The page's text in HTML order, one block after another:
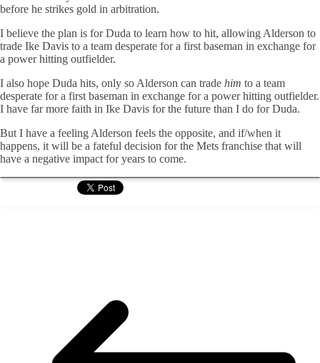
before he strikes gold in arbitration.
I believe the plan is for Duda to learn how to hit, allowing Alderson to
trade Ike Davis to a team desperate for a first baseman in exchange for
a power hitting outfielder.
I also hope Duda hits, only so Alderson can trade him to a team
desperate for a first baseman in exchange for a power hitting outfielder.
I have far more faith in Ike Davis for the future than I do for Duda.
But I have a feeling Alderson feels the opposite, and if/when it
happens, it will be a fateful decision for the Mets franchise that will
have a negative impact for years to come.